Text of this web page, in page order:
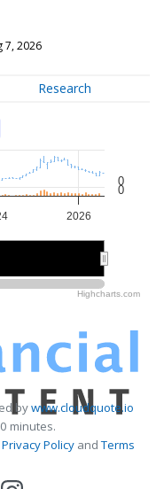
7, 2026
Research
2026
0
0
Highcharts.com
bywww.cloudquote.io
minutes.
Privacy PolicyandTerms